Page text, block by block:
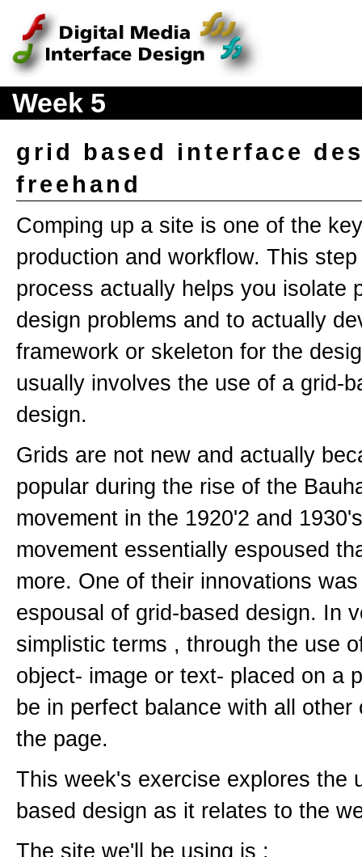
Week 5
grid based interface
freehand
Comping up a site is one of the
production and workflow. This
process actually helps you isolate
design problems and to actually
framework or skeleton for the
usually involves the use of a grid-
design.
Grids are not new and actually
popular during the rise of the
movement in the 1920'2 and
movement essentially espoused
more. One of their innovations
espousal of grid-based design. In
simplistic terms , through the use
object- image or text- placed on a
be in perfect balance with all other
the page.
This week's exercise explores the
based design as it relates to the
The site we'll be using is :